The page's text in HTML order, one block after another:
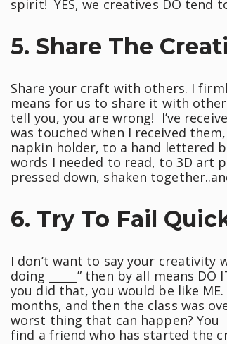
spirit! YES, we creatives DO
5. Share The
Share your craft with others. I
means for us to share it with
tell you, you are wrong! I’ve
was touched when I received
napkin holder, to a hand lettered
words I needed to read, to 3D art
pressed down, shaken
6. Try To Fail
I don’t want to say your creativity
doing _____” then by all means
you did that, you would be like
months, and then the class was
worst thing that can happen? You
find a friend who has started the